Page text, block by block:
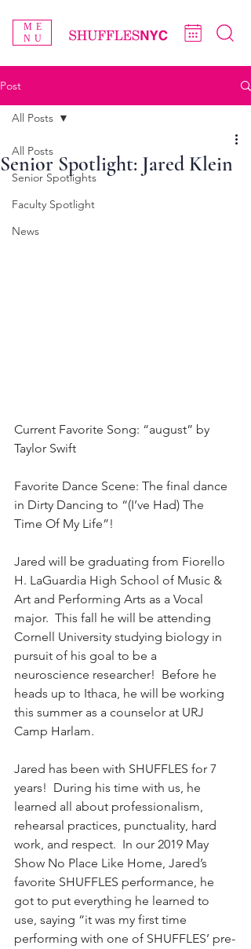
ME
NU
Post
All Posts
Senior Spotlights
Faculty Spotlight
News
All Posts
Senior Spotlight: Jared Klein
Current Favorite Song: “august” by
Taylor Swift
Favorite Dance Scene: The final dance
in Dirty Dancing to “(I’ve Had) The
Time Of My Life”!
Jared will be graduating from Fiorello
H. LaGuardia High School of Music &
Art and Performing Arts as a Vocal
major.  This fall he will be attending
Cornell University studying biology in
pursuit of his goal to be a
neuroscience researcher!  Before he
heads up to Ithaca, he will be working
this summer as a counselor at URJ
Camp Harlam.
Jared has been with SHUFFLES for 7
years!  During his time with us, he
learned all about professionalism,
rehearsal practices, punctuality, hard
work, and respect.  In our 2019 May
Show No Place Like Home, Jared’s
favorite SHUFFLES performance, he
got to put everything he learned to
use, saying “it was my first time
performing with one of SHUFFLES’ pre-